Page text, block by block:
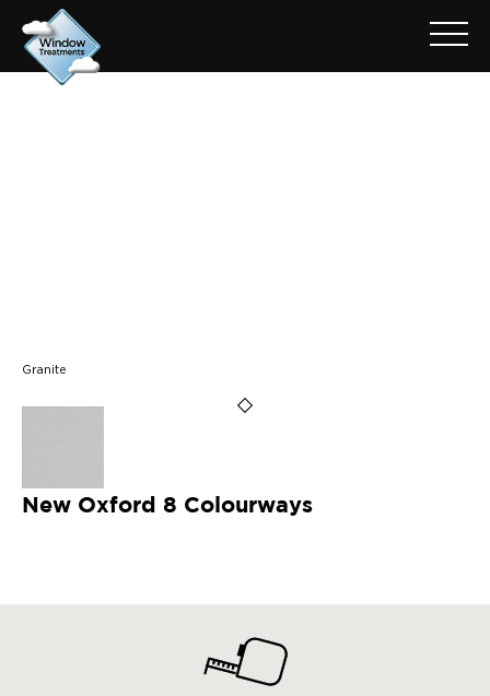
Granite
New Oxford 8 Colourways